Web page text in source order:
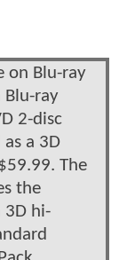
on Blu-ray
Blu-ray
2-disc
a 3D
The
the
3D hi-